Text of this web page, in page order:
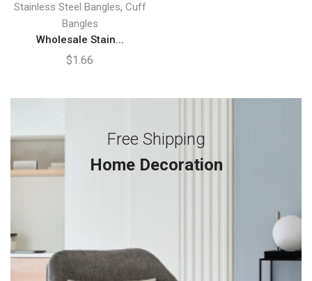
Stainless Steel Bangles, Cuff
Bangles
Wholesale Stain...
$1.66
Free Shipping
Home Decoration